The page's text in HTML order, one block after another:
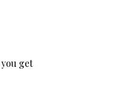
get